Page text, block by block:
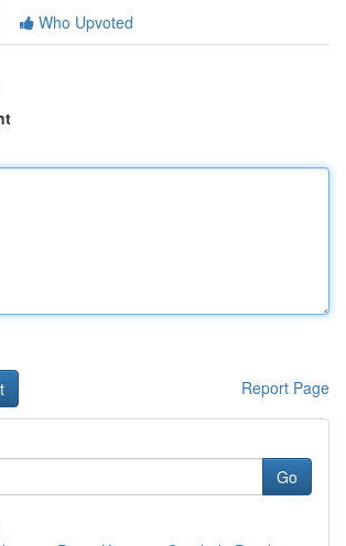
Who Upvoted
Report Page
Go